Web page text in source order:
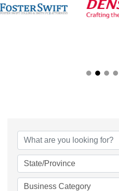
State/Province
Business Category